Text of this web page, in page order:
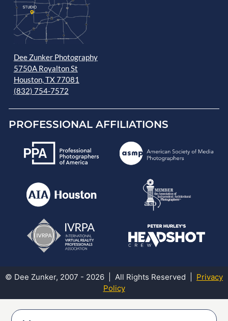
Dee Zunker Photography
5750A Royalton St
Houston, TX 77081
(832) 754-7572
PROFESSIONAL AFFILIATIONS
© Dee Zunker, 2007 - 2026 | All Rights Reserved | Privacy
Policy